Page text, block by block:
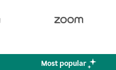
Most popular